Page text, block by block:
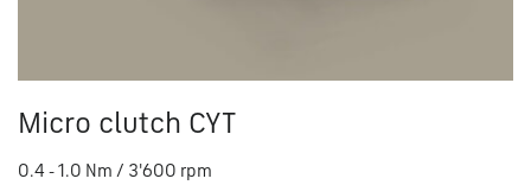
Micro clutch CYT
0.4 - 1.0 Nm / 3'600 rpm